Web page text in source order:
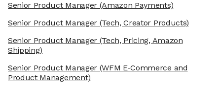
Senior Product Manager(Amazon Payments)
Senior Product Manager(Tech, Creator Products)
Senior Product Manager(Tech, Pricing, Amazon
Shipping)
Senior Product Manager(WFM E-Commerce and
Product Management)